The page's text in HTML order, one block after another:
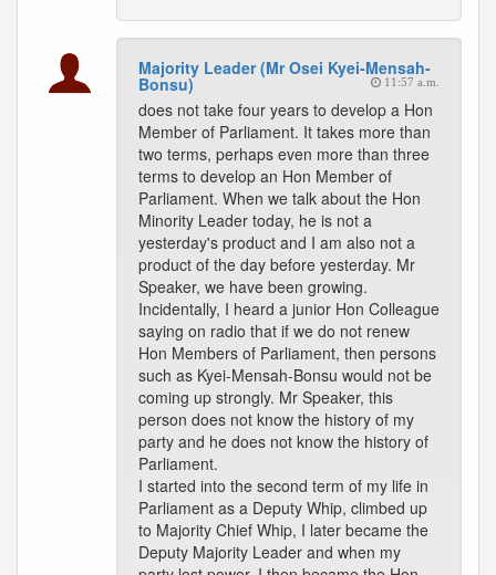
Majority Leader (Mr Osei Kyei-Mensah-
Bonsu) 11:57 a.m.
does not take four years to develop a Hon
Member of Parliament. It takes more than
two terms, perhaps even more than three
terms to develop an Hon Member of
Parliament. When we talk about the Hon
Minority Leader today, he is not a
yesterday's product and I am also not a
product of the day before yesterday. Mr
Speaker, we have been growing.
Incidentally, I heard a junior Hon Colleague
saying on radio that if we do not renew
Hon Members of Parliament, then persons
such as Kyei-Mensah-Bonsu would not be
coming up strongly. Mr Speaker, this
person does not know the history of my
party and he does not know the history of
Parliament.
I started into the second term of my life in
Parliament as a Deputy Whip, climbed up
to Majority Chief Whip, I later became the
Deputy Majority Leader and when my